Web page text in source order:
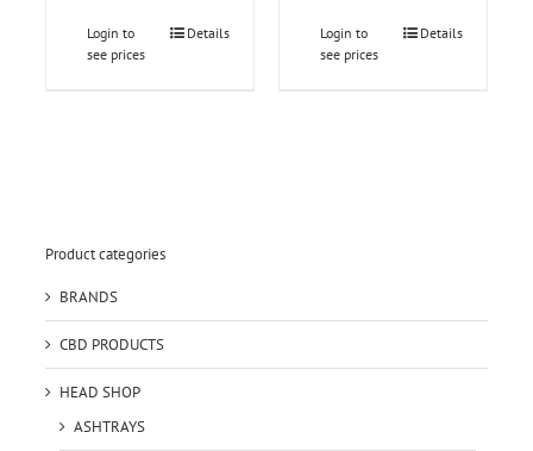
Login to
see prices
Details
Login to
see prices
Details
Product categories
BRANDS
CBD PRODUCTS
HEAD SHOP
ASHTRAYS